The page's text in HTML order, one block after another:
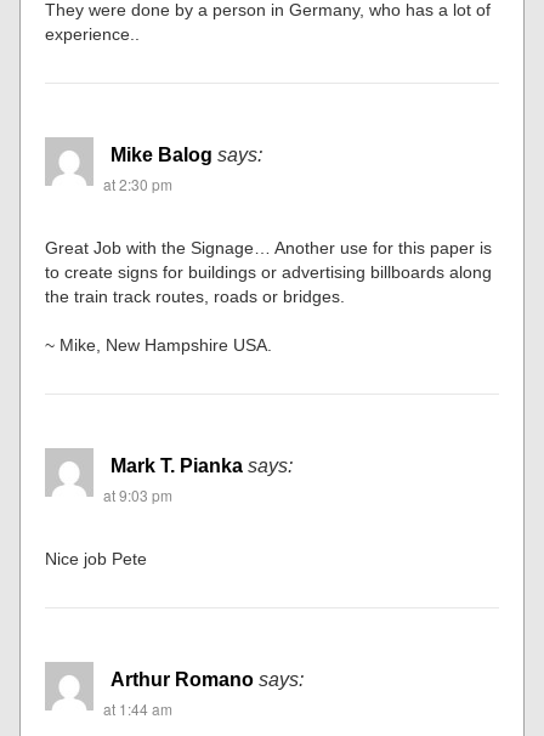
They were done by a person in Germany, who has a lot of
experience..
Mike Balog says:
at 2:30 pm
Great Job with the Signage… Another use for this paper is
to create signs for buildings or advertising billboards along
the train track routes, roads or bridges.
~ Mike, New Hampshire USA.
Mark T. Pianka says:
at 9:03 pm
Nice job Pete
Arthur Romano says:
at 1:44 am